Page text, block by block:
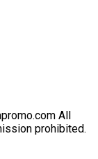
All
prohibited.